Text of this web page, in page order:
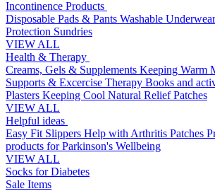
Incontinence Products
Disposable Pads & Pants Washable
Protection Sundries
VIEW ALL
Health & Therapy
Creams, Gels & Supplements Keeping Warm
Supports & Excercise Therapy Books and
Plasters Keeping Cool Natural Relief Patches
VIEW ALL
Helpful ideas
Easy Fit Slippers Help with Arthritis Patches
products for Parkinson's Wellbeing
VIEW ALL
Socks for Diabetes
Sale Items